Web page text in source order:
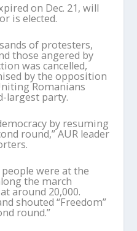
on Dec. 21, will
is elected.
of protesters,
those angered by
was cancelled,
by the opposition
Romanians
largest party.
by resuming
round,” AUR leader
were at the
the march
around 20,000.
shouted “Freedom”
round.”